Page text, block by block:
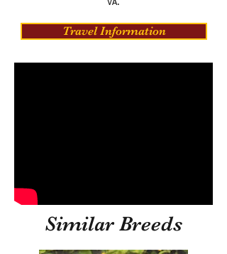
VA.
Travel Information
Similar Breeds